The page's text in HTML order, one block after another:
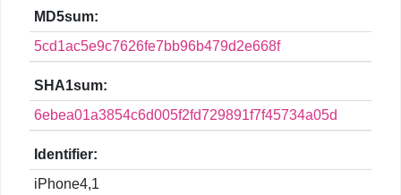
MD5sum:
5cd1ac5e9c7626fe7bb96b479d2e668f
SHA1sum:
6ebea01a3854c6d005f2fd729891f7f45734a05d
Identifier:
iPhone4,1